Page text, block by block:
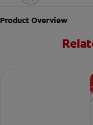
Product Overview